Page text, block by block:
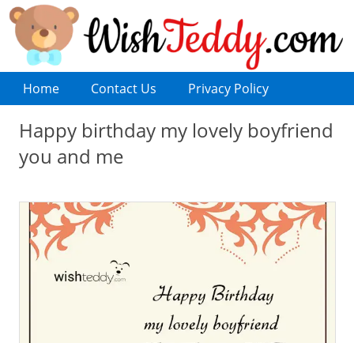
Home Contact Us Privacy Policy
Happy birthday my lovely boyfriend
you and me